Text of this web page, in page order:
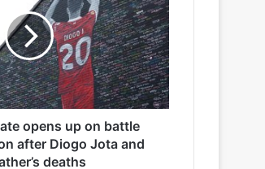
opens up on battle
after Diogo Jota and
deaths